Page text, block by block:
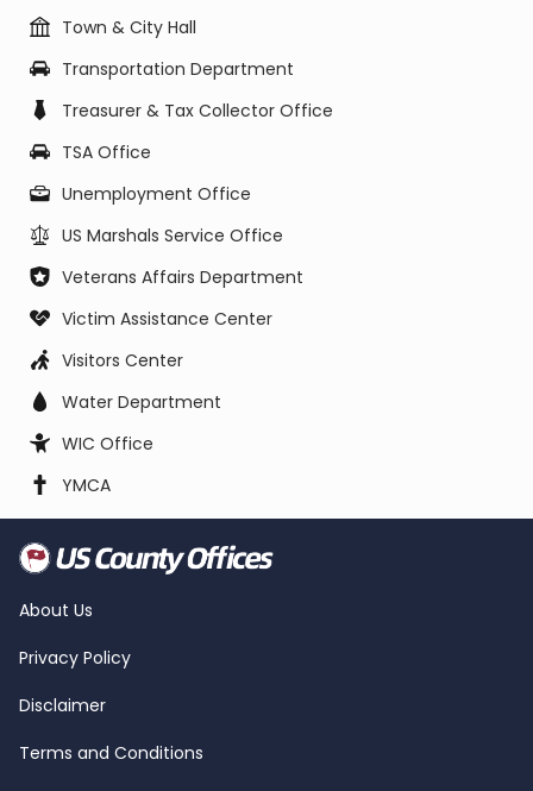
Town & City Hall
Transportation Department
Treasurer & Tax Collector Office
TSA Office
Unemployment Office
US Marshals Service Office
Veterans Affairs Department
Victim Assistance Center
Visitors Center
Water Department
WIC Office
YMCA
About Us
Privacy Policy
Disclaimer
Terms and Conditions